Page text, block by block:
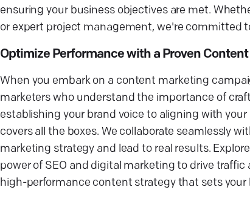
ensuring your business objectives are met.
or expert project management, we're committed
Optimize Performance with a Proven
When you embark on a content marketing
marketers who understand the importance of
establishing your brand voice to aligning with
covers all the boxes. We collaborate seamlessly
marketing strategy and lead to real results.
power of SEO and digital marketing to drive
high-performance content strategy that sets your